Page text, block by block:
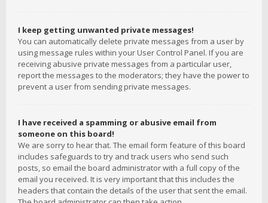
I keep getting unwanted private messages!
You can automatically delete private messages from a user by
using message rules within your User Control Panel. If you are
receiving abusive private messages from a particular user,
report the messages to the moderators; they have the power to
prevent a user from sending private messages.
I have received a spamming or abusive email from
someone on this board!
We are sorry to hear that. The email form feature of this board
includes safeguards to try and track users who send such
posts, so email the board administrator with a full copy of the
email you received. It is very important that this includes the
headers that contain the details of the user that sent the email.